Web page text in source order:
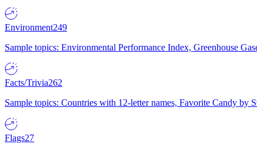
Environment249
Sample topics: Environmental Performance Index, Greenhouse
Facts/Trivia262
Sample topics: Countries with 12-letter names, Favorite Candy by
Flags27